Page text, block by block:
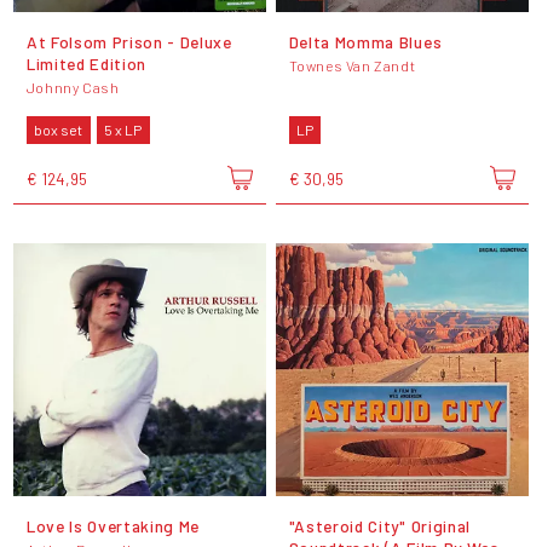
At Folsom Prison - Deluxe
Limited Edition
Johnny Cash
box set 5 x LP
€ 124,95
Delta Momma Blues
Townes Van Zandt
LP
€ 30,95
Love Is Overtaking Me
"Asteroid City" Original